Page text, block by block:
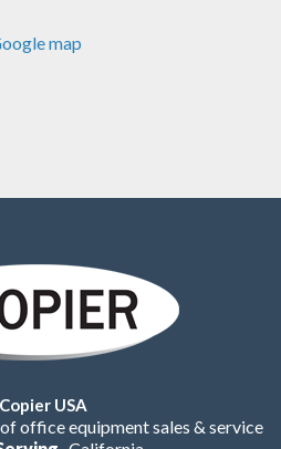
map
USA
office equipment sales & service